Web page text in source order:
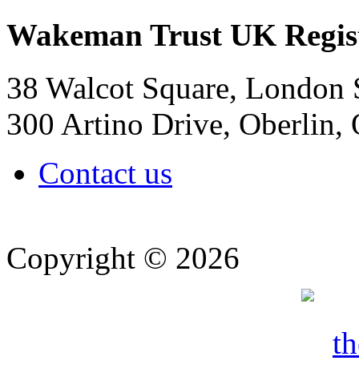
Wakeman Trust UK
38 Walcot Square,
300 Artino Drive, Oberlin,
Contact us
Copyright © 2026